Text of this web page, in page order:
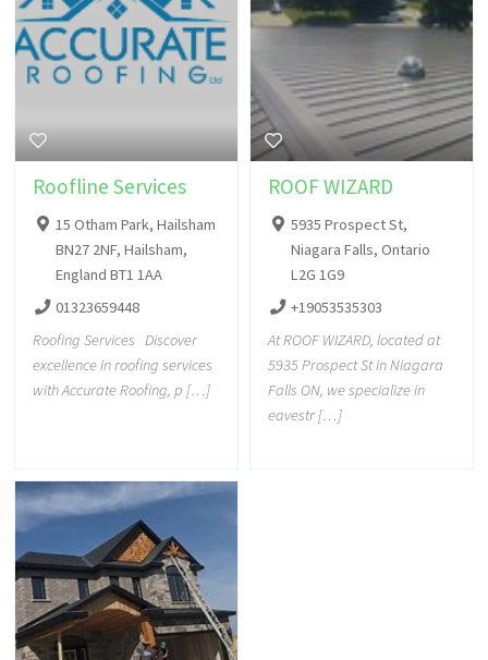
Roofline Services
15 Otham Park, Hailsham
BN27 2NF, Hailsham,
England BT1 1AA
01323659448
Roofing Services Discover
excellence in roofing services
with Accurate Roofing, p […]
ROOF WIZARD
5935 Prospect St,
Niagara Falls, Ontario
L2G 1G9
+19053535303
At ROOF WIZARD, located at
5935 Prospect St in Niagara
Falls ON, we specialize in
eavestr […]